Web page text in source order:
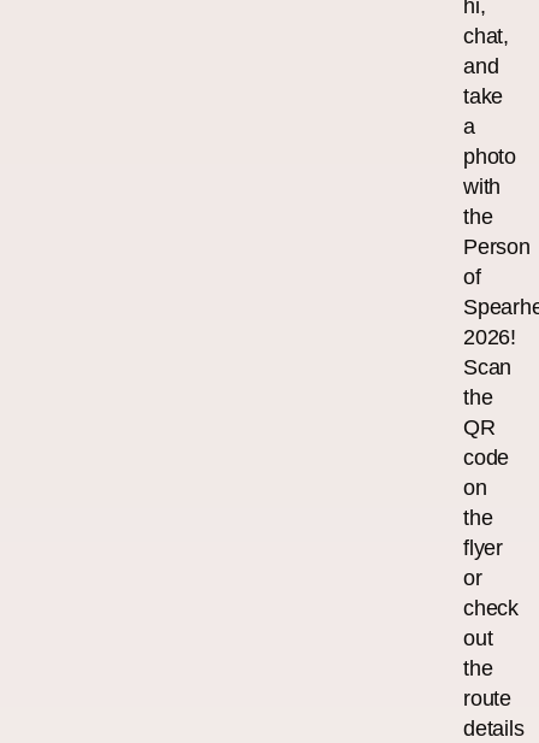
chat,
and
take
a
photo
with
the
Person
of
2026!
Scan
the
QR
code
on
the
flyer
or
check
out
the
route
details